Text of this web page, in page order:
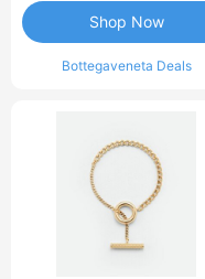
Bottegaveneta Deals
Shop Now